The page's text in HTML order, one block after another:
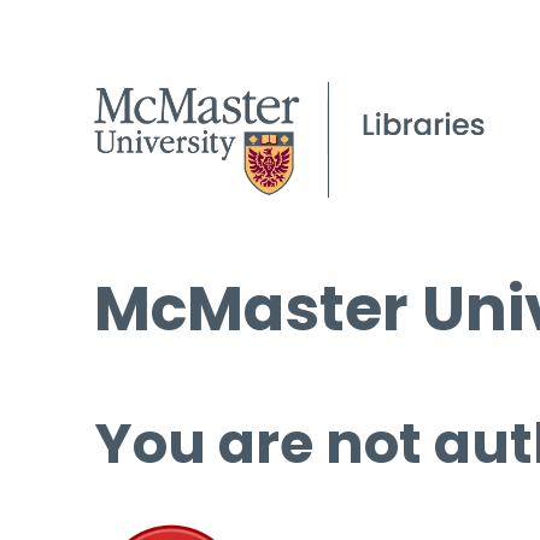
McMaster
You are not